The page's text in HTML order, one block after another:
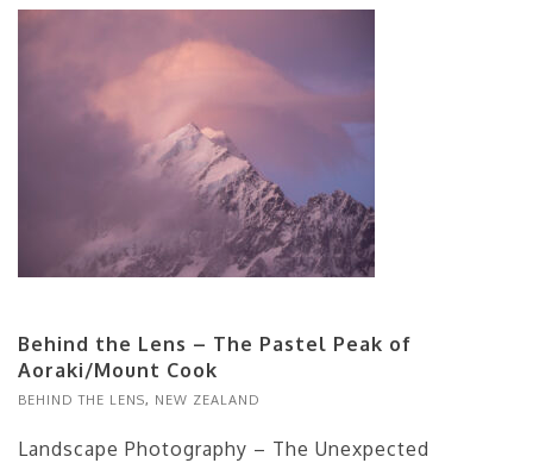
Behind the Lens – The Pastel Peak of
Aoraki/Mount Cook
BEHIND THE LENS, NEW ZEALAND
Landscape Photography – The Unexpected